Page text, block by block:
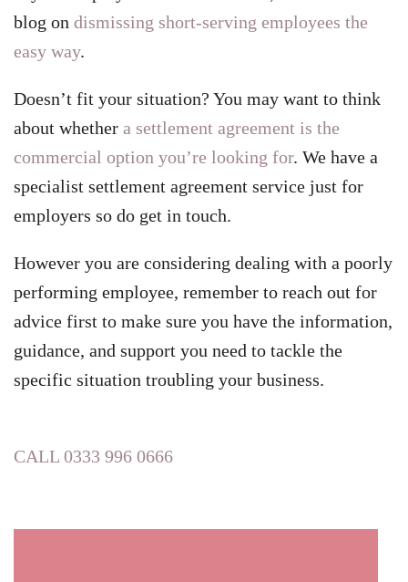
blog on dismissing short-serving employees the
easy way.
Doesn’t fit your situation? You may want to think
about whether a settlement agreement is the
commercial option you’re looking for. We have a
specialist settlement agreement service just for
employers so do get in touch.
However you are considering dealing with a poorly
performing employee, remember to reach out for
advice first to make sure you have the information,
guidance, and support you need to tackle the
specific situation troubling your business.
CALL 0333 996 0666